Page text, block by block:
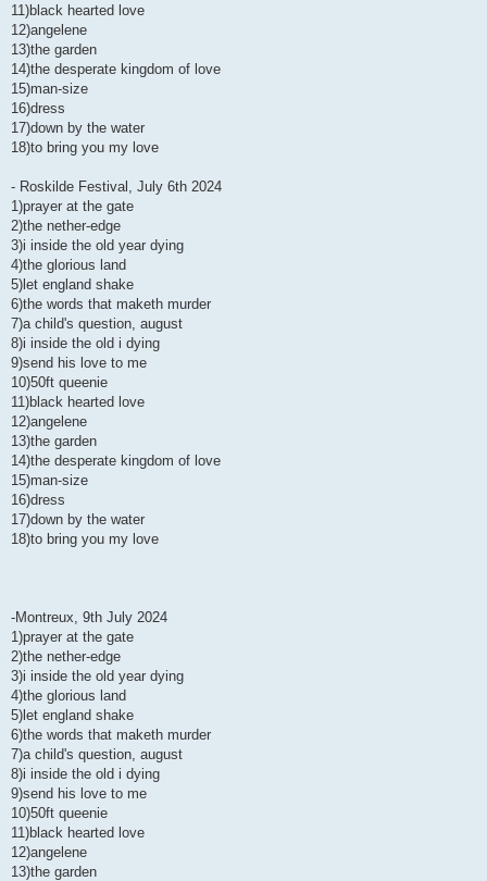
11)black hearted love
12)angelene
13)the garden
14)the desperate kingdom of love
15)man-size
16)dress
17)down by the water
18)to bring you my love
- Roskilde Festival, July 6th 2024
1)prayer at the gate
2)the nether-edge
3)i inside the old year dying
4)the glorious land
5)let england shake
6)the words that maketh murder
7)a child's question, august
8)i inside the old i dying
9)send his love to me
10)50ft queenie
11)black hearted love
12)angelene
13)the garden
14)the desperate kingdom of love
15)man-size
16)dress
17)down by the water
18)to bring you my love
-Montreux, 9th July 2024
1)prayer at the gate
2)the nether-edge
3)i inside the old year dying
4)the glorious land
5)let england shake
6)the words that maketh murder
7)a child's question, august
8)i inside the old i dying
9)send his love to me
10)50ft queenie
11)black hearted love
12)angelene
13)the garden